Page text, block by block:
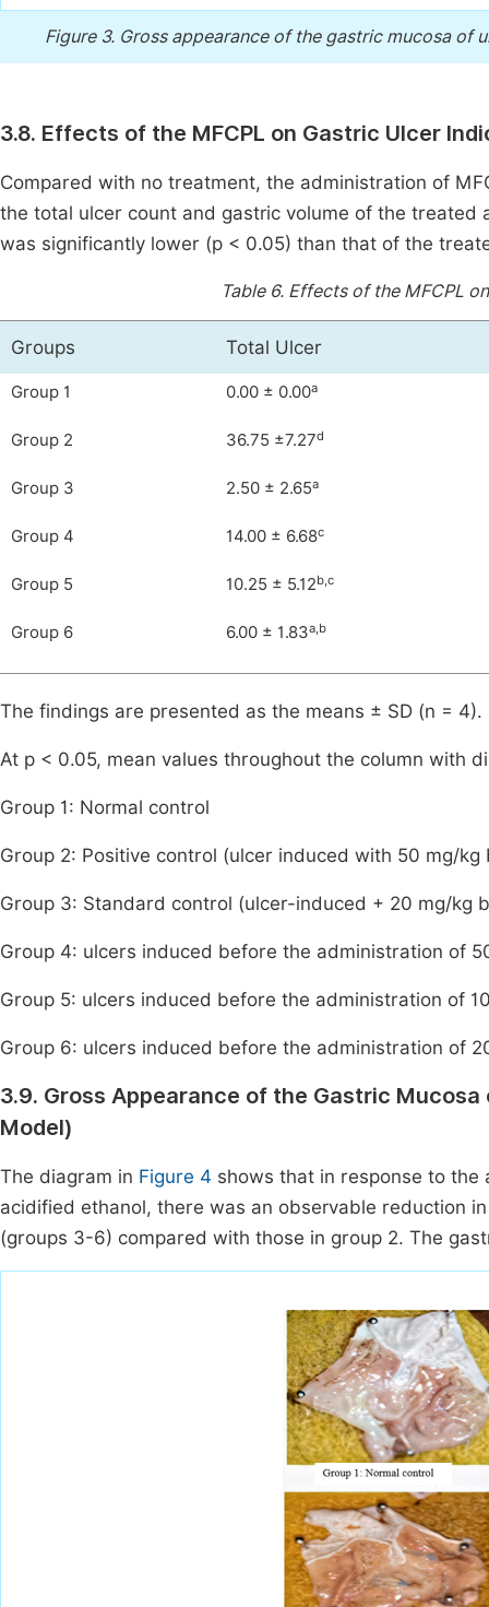
Figure 3. Gross appearance of the gastric mucosa of
3.8. Effects of the MFCPL on Gastric Ulcer
Compared with no treatment, the administration of
the total ulcer count and gastric volume of the
was significantly lower (p < 0.05) than that of the
Table 6. Effects of the MFCPL
Groups Total Ulcer
Group 1 0.00 ± 0.00a
Group 2 36.75 ±7.27d
Group 3 2.50 ± 2.65a
Group 4 14.00 ± 6.68c
Group 5 10.25 ± 5.12b,c
Group 6 6.00 ± 1.83a,b
The findings are presented as the means ± SD (n = 4).
At p < 0.05, mean values throughout the column with
Group 1: Normal control
Group 2: Positive control (ulcer induced with 50 mg/
Group 3: Standard control (ulcer-induced + 20 mg/kg
Group 4: ulcers induced before the administration of
Group 5: ulcers induced before the administration of
Group 6: ulcers induced before the administration of
3.9. Gross Appearance of the Gastric
Model)
The diagram in Figure 4 shows that in response to
acidified ethanol, there was an observable reduction
(groups 3-6) compared with those in group 2. The